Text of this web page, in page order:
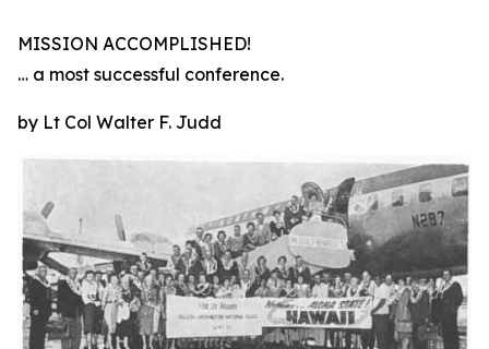
MISSION ACCOMPLISHED!
… a most successful conference.
by Lt Col Walter F. Judd